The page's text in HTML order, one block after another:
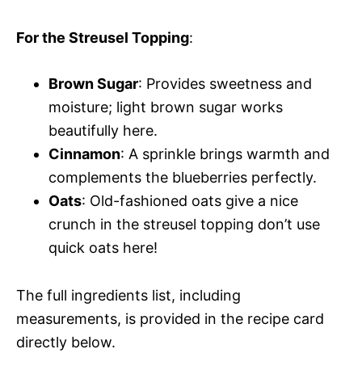
For the Streusel Topping:
Brown Sugar: Provides sweetness and
moisture; light brown sugar works
beautifully here.
Cinnamon: A sprinkle brings warmth and
complements the blueberries perfectly.
Oats: Old-fashioned oats give a nice
crunch in the streusel topping don’t use
quick oats here!
The full ingredients list, including
measurements, is provided in the recipe card
directly below.